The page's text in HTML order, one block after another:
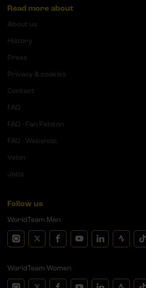
Read more about
About us
History
Press
Privacy & cookies
Contact
FAQ
FAQ - Fan Peloton
FAQ - Webshop
Velon
Jobs
Follow us
WorldTeam Men
WorldTeam Women